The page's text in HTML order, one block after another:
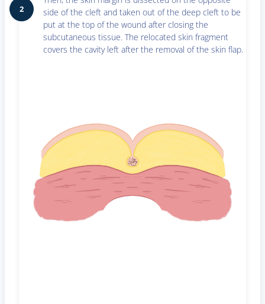
2
side of the cleft and taken out of the deep cleft to be
put at the top of the wound after closing the
subcutaneous tissue. The relocated skin fragment
covers the cavity left after the removal of the skin flap.